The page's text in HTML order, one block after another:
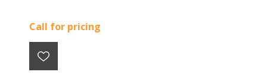
Call for pricing